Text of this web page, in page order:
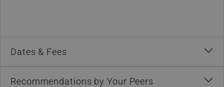
Dates & Fees
Recommendations by Your Peers